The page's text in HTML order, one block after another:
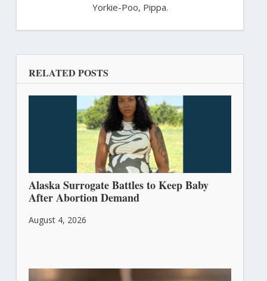
Yorkie-Poo, Pippa.
RELATED POSTS
Alaska Surrogate Battles to Keep Baby
After Abortion Demand
August 4, 2026